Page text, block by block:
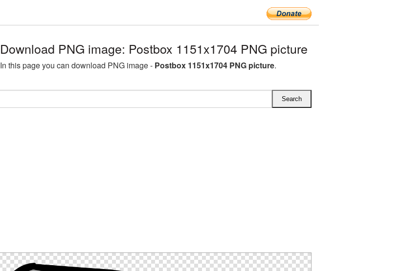
Download PNG image: Postbox 1151x1704 PNG picture
In this page you can download PNG image - Postbox 1151x1704 PNG picture.